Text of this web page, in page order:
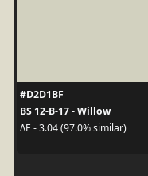
#D2D1BF
BS 12-B-17 - Willow
ΔE - 3.04 (97.0% similar)